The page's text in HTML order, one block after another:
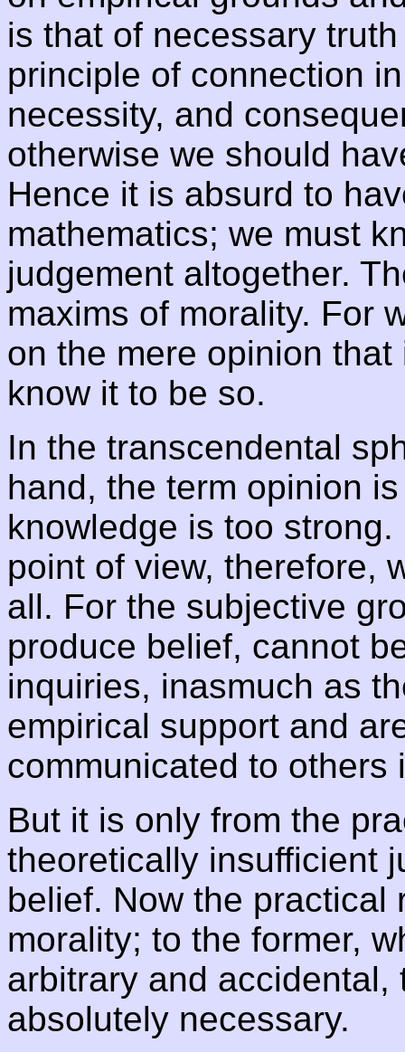
is that of necessary
principle of connection
necessity, and
otherwise we should
Hence it is absurd to
mathematics; we must
judgement altogether.
maxims of morality. For
on the mere opinion
know it to be so.
In the transcendental
hand, the term opinion
knowledge is too
point of view, therefore,
all. For the subjective
produce belief, cannot
inquiries, inasmuch as
empirical support and
communicated to others
But it is only from the
theoretically insufficient
belief. Now the practical
morality; to the former,
arbitrary and accidental,
absolutely necessary.